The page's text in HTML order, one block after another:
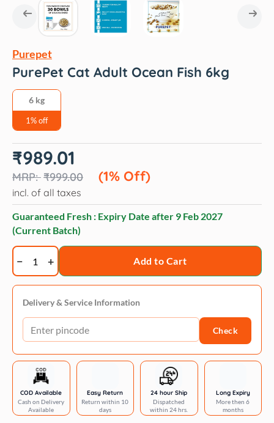
Purepet
PurePet Cat Adult Ocean Fish 6kg
6 kg
1% off
₹999.00
Original
price
was:
₹999.00.
₹989.01
(1% Off)
Current
price
₹989.01.
incl. of all taxes
Guaranteed Fresh : Expiry Date after 9 Feb 2027
(Current Batch)
PurePet
Cat
Adult
Ocean
Fish
6kg
Add to Cart
Delivery & Service Information
Check
COD Available
Cash on Delivery
Available
Easy Return
Return within 10
days
24 hour Ship
Dispatched
within 24 hrs.
Long Expiry
More then 6
months